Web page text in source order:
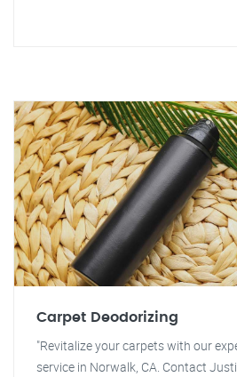
Carpet Deodorizing
"Revitalize your carpets with our
service in Norwalk, CA. Contact